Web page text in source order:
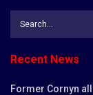
Recent News
Former Cornyn